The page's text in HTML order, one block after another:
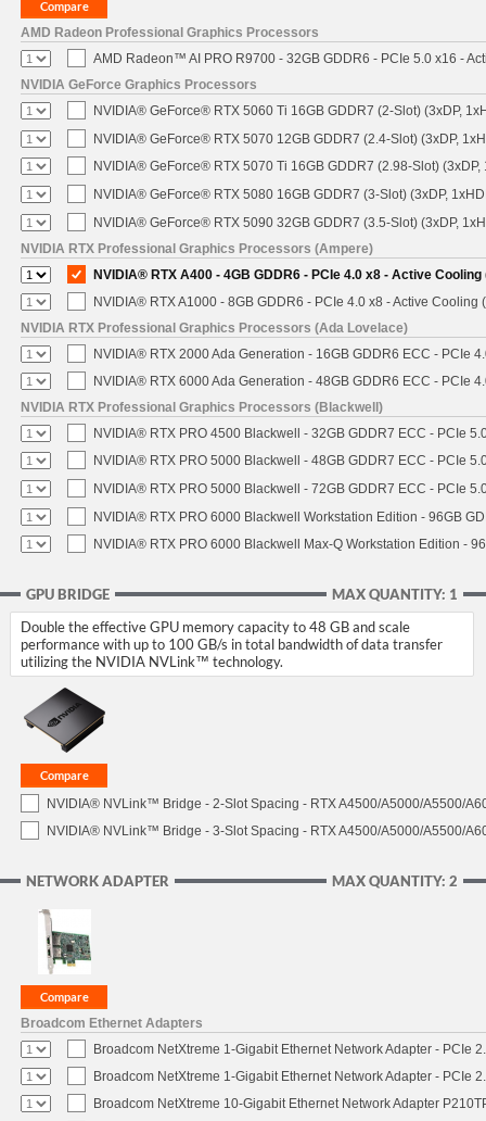
AMD Radeon Professional Graphics Processors
AMD Radeon™ AI PRO R9700 - 32GB GDDR6 - PCIe 5.0 x16 -
NVIDIA GeForce Graphics Processors
NVIDIA® GeForce® RTX 5060 Ti 16GB GDDR7 (2-Slot) (3xDP,
NVIDIA® GeForce® RTX 5070 12GB GDDR7 (2.4-Slot) (3xDP,
NVIDIA® GeForce® RTX 5070 Ti 16GB GDDR7 (2.98-Slot) (3xDP,
NVIDIA® GeForce® RTX 5080 16GB GDDR7 (3-Slot) (3xDP,
NVIDIA® GeForce® RTX 5090 32GB GDDR7 (3.5-Slot) (3xDP,
NVIDIA RTX Professional Graphics Processors (Ampere)
NVIDIA® RTX A400 - 4GB GDDR6 - PCIe 4.0 x8 - Active Cooling
NVIDIA® RTX A1000 - 8GB GDDR6 - PCIe 4.0 x8 - Active Cooling
NVIDIA RTX Professional Graphics Processors (Ada Lovelace)
NVIDIA® RTX 2000 Ada Generation - 16GB GDDR6 ECC - PCIe
NVIDIA® RTX 6000 Ada Generation - 48GB GDDR6 ECC - PCIe
NVIDIA RTX Professional Graphics Processors (Blackwell)
NVIDIA® RTX PRO 4500 Blackwell - 32GB GDDR7 ECC - PCIe
NVIDIA® RTX PRO 5000 Blackwell - 48GB GDDR7 ECC - PCIe
NVIDIA® RTX PRO 5000 Blackwell - 72GB GDDR7 ECC - PCIe
NVIDIA® RTX PRO 6000 Blackwell Workstation Edition - 96GB
NVIDIA® RTX PRO 6000 Blackwell Max-Q Workstation Edition -
MAX QUANTITY: 1
GPU BRIDGE
Double the effective GPU memory capacity to 48 GB and scale
performance with up to 100 GB/s in total bandwidth of data transfer
utilizing the NVIDIA NVLink™ technology.
NVIDIA® NVLink™ Bridge - 2-Slot Spacing - RTX A4500/A5000/A5500/
NVIDIA® NVLink™ Bridge - 3-Slot Spacing - RTX A4500/A5000/A5500/
MAX QUANTITY: 2
NETWORK ADAPTER
Broadcom Ethernet Adapters
Broadcom NetXtreme 1-Gigabit Ethernet Network Adapter - PCIe
Broadcom NetXtreme 1-Gigabit Ethernet Network Adapter - PCIe
Broadcom NetXtreme 10-Gigabit Ethernet Network Adapter